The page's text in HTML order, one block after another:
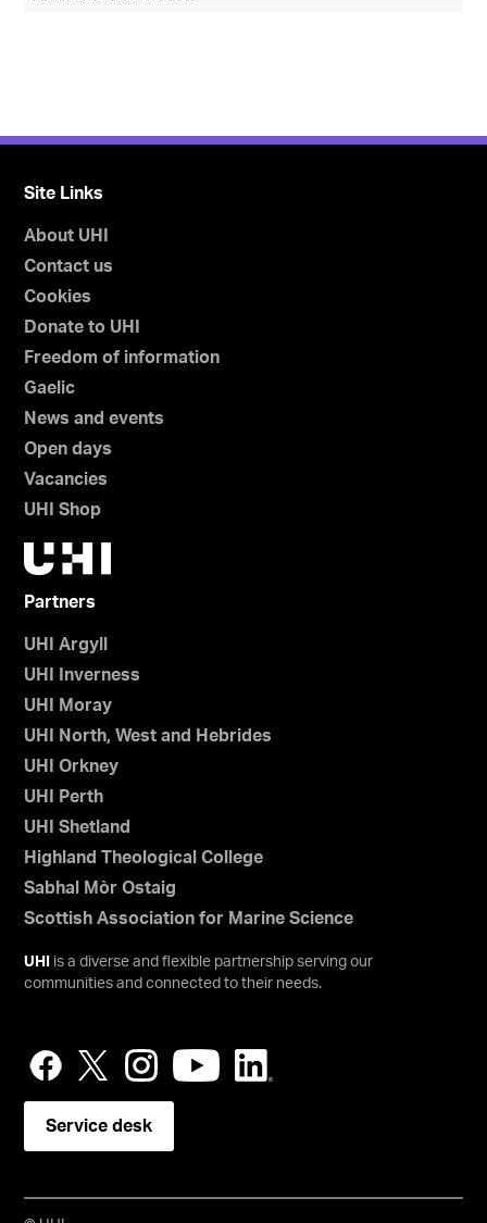
Site Links
About UHI
Contact us
Cookies
Donate to UHI
Freedom of information
Gaelic
News and events
Open days
Vacancies
UHI Shop
Partners
UHI Argyll
UHI Inverness
UHI Moray
UHI North, West and Hebrides
UHI Orkney
UHI Perth
UHI Shetland
Highland Theological College
Sabhal Mòr Ostaig
Scottish Association for Marine Science
UHI
is a diverse and flexible partnership serving our
communities and connected to their needs.
Service desk